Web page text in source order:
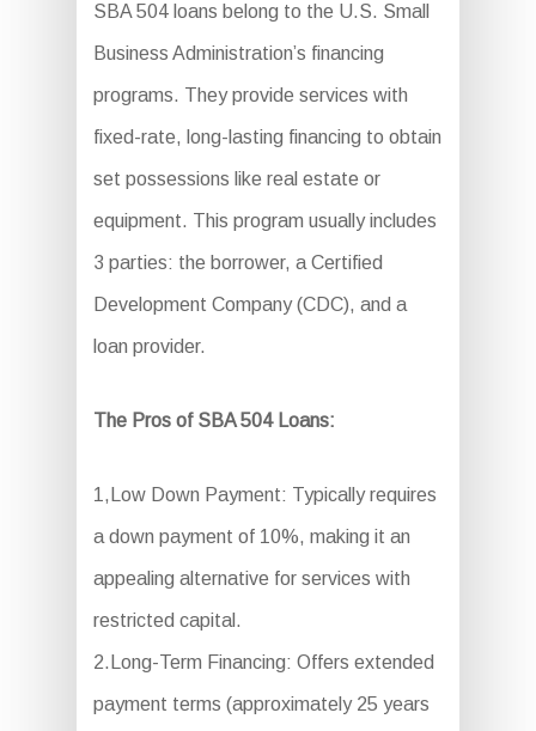
SBA 504 loans belong to the U.S. Small
Business Administration’s financing
programs. They provide services with
fixed-rate, long-lasting financing to obtain
set possessions like real estate or
equipment. This program usually includes
3 parties: the borrower, a Certified
Development Company (CDC), and a
loan provider.
The Pros of SBA 504 Loans:
1,Low Down Payment: Typically requires
a down payment of 10%, making it an
appealing alternative for services with
restricted capital.
2.Long-Term Financing: Offers extended
payment terms (approximately 25 years